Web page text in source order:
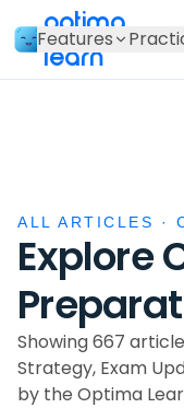
optima
learn
Features
ALL ARTICLES ·
Explore
Showing 667
Strategy, Exam
by the Optima